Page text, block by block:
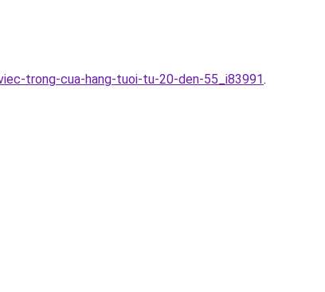
trong-cua-hang-tuoi-tu-20-den-55_i83991.